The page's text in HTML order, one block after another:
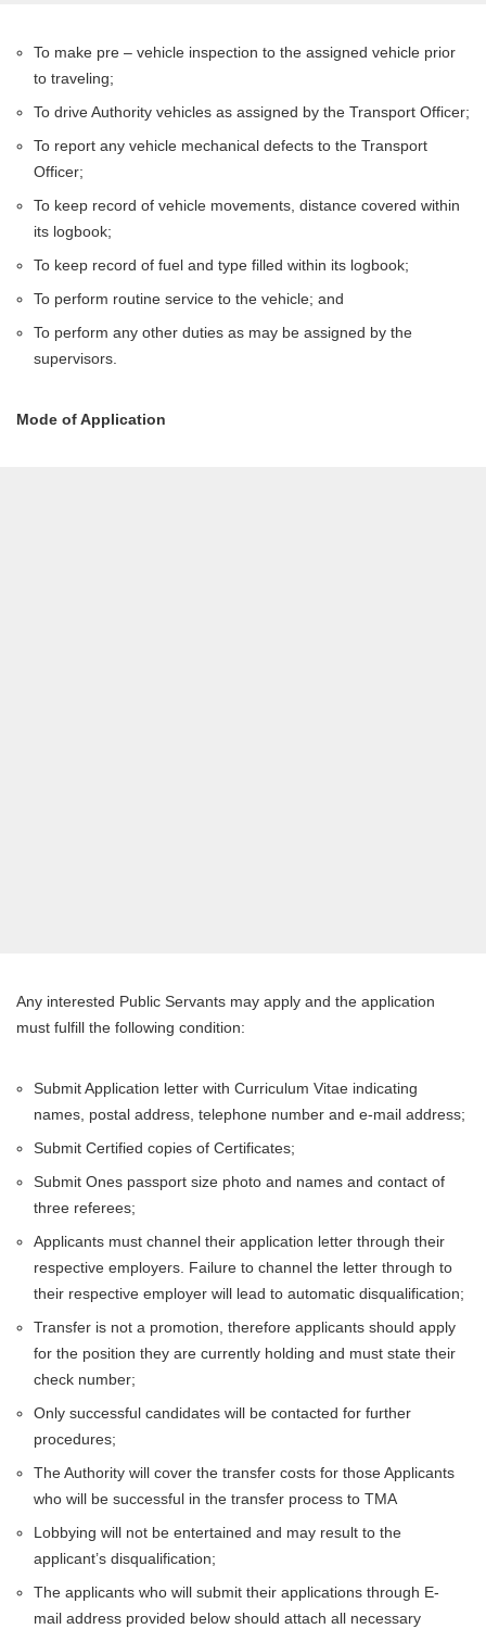
To make pre – vehicle inspection to the assigned vehicle prior
to traveling;
To drive Authority vehicles as assigned by the Transport Officer;
To report any vehicle mechanical defects to the Transport
Officer;
To keep record of vehicle movements, distance covered within
its logbook;
To keep record of fuel and type filled within its logbook;
To perform routine service to the vehicle; and
To perform any other duties as may be assigned by the
supervisors.
Mode of Application
Any interested Public Servants may apply and the application
must fulfill the following condition:
Submit Application letter with Curriculum Vitae indicating
names, postal address, telephone number and e-mail address;
Submit Certified copies of Certificates;
Submit Ones passport size photo and names and contact of
three referees;
Applicants must channel their application letter through their
respective employers. Failure to channel the letter through to
their respective employer will lead to automatic disqualification;
Transfer is not a promotion, therefore applicants should apply
for the position they are currently holding and must state their
check number;
Only successful candidates will be contacted for further
procedures;
The Authority will cover the transfer costs for those Applicants
who will be successful in the transfer process to TMA
Lobbying will not be entertained and may result to the
applicant’s disqualification;
The applicants who will submit their applications through E-
mail address provided below should attach all necessary